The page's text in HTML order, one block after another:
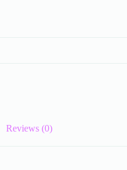
Reviews (0)